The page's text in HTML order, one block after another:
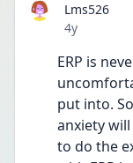
Lms526
Date posted
4y
ERP is
put into.
anxiety
to do the